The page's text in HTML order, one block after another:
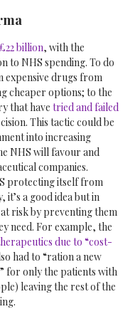
billion, with the
to NHS spending. To do
expensive drugs from
cheaper options; to the
that have tried and failed
This tactic could be
into increasing
NHS will favour and
companies.
protecting itself from
a good idea but in
risk by preventing them
need. For example, the
due to “cost-
had to “ration a new
for only the patients with
leaving the rest of the